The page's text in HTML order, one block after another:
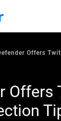
Offers
Offers